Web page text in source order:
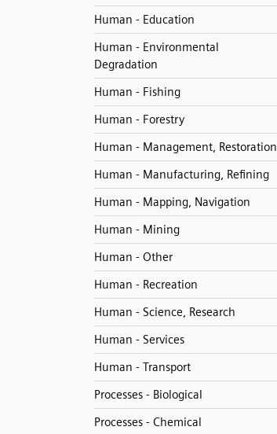
Human - Education
Human - Environmental
Degradation
Human - Fishing
Human - Forestry
Human - Management, Restoration
Human - Manufacturing, Refining
Human - Mapping, Navigation
Human - Mining
Human - Other
Human - Recreation
Human - Science, Research
Human - Services
Human - Transport
Processes - Biological
Processes - Chemical